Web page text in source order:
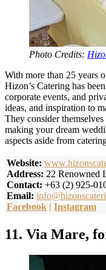
Photo Credits:
With more than 25 years
Hizon’s Catering has
corporate events, and
ideas, and inspiration to
They consider
making your dream
aspects aside from
Website:
Address: 22 Renowned
Contact: +63 (2) 925-
Email:
Facebook | Instagram
11. Via Mare,